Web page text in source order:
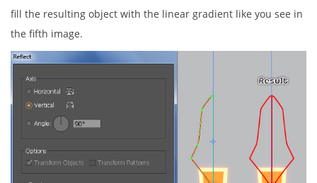
fill the resulting object with the linear gradient like you see in
the fifth image.